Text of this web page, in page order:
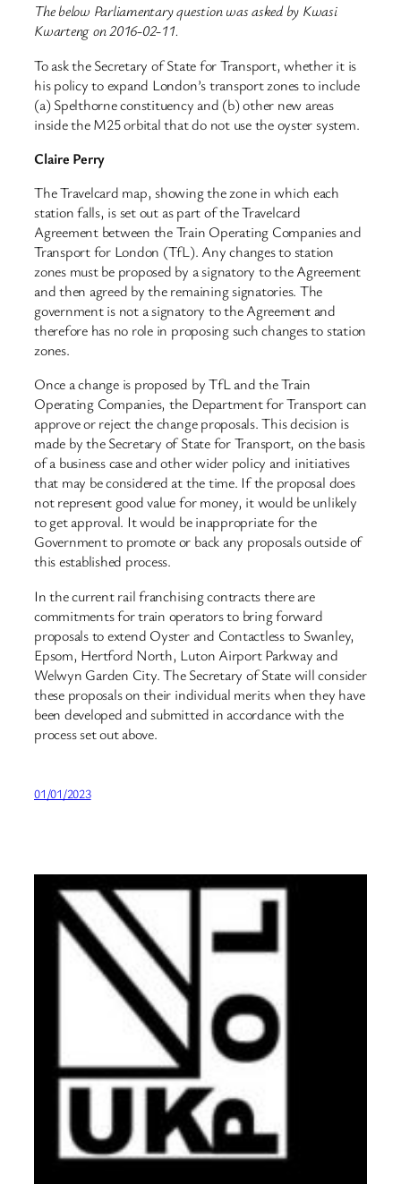
The below Parliamentary question was asked by Kwasi
Kwarteng on 2016-02-11.
To ask the Secretary of State for Transport, whether it is
his policy to expand London’s transport zones to include
(a) Spelthorne constituency and (b) other new areas
inside the M25 orbital that do not use the oyster system.
Claire Perry
The Travelcard map, showing the zone in which each
station falls, is set out as part of the Travelcard
Agreement between the Train Operating Companies and
Transport for London (TfL). Any changes to station
zones must be proposed by a signatory to the Agreement
and then agreed by the remaining signatories. The
government is not a signatory to the Agreement and
therefore has no role in proposing such changes to station
zones.
Once a change is proposed by TfL and the Train
Operating Companies, the Department for Transport can
approve or reject the change proposals. This decision is
made by the Secretary of State for Transport, on the basis
of a business case and other wider policy and initiatives
that may be considered at the time. If the proposal does
not represent good value for money, it would be unlikely
to get approval. It would be inappropriate for the
Government to promote or back any proposals outside of
this established process.
In the current rail franchising contracts there are
commitments for train operators to bring forward
proposals to extend Oyster and Contactless to Swanley,
Epsom, Hertford North, Luton Airport Parkway and
Welwyn Garden City. The Secretary of State will consider
these proposals on their individual merits when they have
been developed and submitted in accordance with the
process set out above.
01/01/2023